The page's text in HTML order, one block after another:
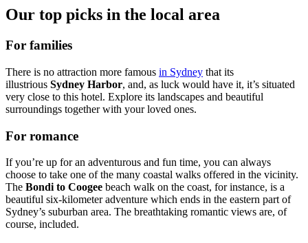
Our top picks in the local area
For families
There is no attraction more famous in Sydney that its
illustrious Sydney Harbor, and, as luck would have it, it’s situated
very close to this hotel. Explore its landscapes and beautiful
surroundings together with your loved ones.
For romance
If you’re up for an adventurous and fun time, you can always
choose to take one of the many coastal walks offered in the vicinity.
The Bondi to Coogee beach walk on the coast, for instance, is a
beautiful six-kilometer adventure which ends in the eastern part of
Sydney’s suburban area. The breathtaking romantic views are, of
course, included.